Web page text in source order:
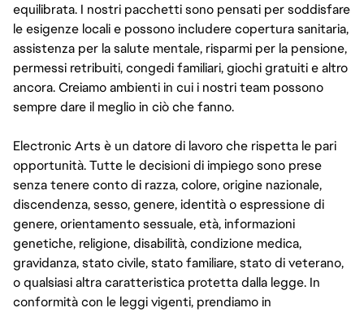
equilibrata. I nostri pacchetti sono pensati per soddisfare
le esigenze locali e possono includere copertura sanitaria,
assistenza per la salute mentale, risparmi per la pensione,
permessi retribuiti, congedi familiari, giochi gratuiti e altro
ancora. Creiamo ambienti in cui i nostri team possono
sempre dare il meglio in ciò che fanno.
Electronic Arts è un datore di lavoro che rispetta le pari
opportunità. Tutte le decisioni di impiego sono prese
senza tenere conto di razza, colore, origine nazionale,
discendenza, sesso, genere, identità o espressione di
genere, orientamento sessuale, età, informazioni
genetiche, religione, disabilità, condizione medica,
gravidanza, stato civile, stato familiare, stato di veterano,
o qualsiasi altra caratteristica protetta dalla legge. In
conformità con le leggi vigenti, prendiamo in